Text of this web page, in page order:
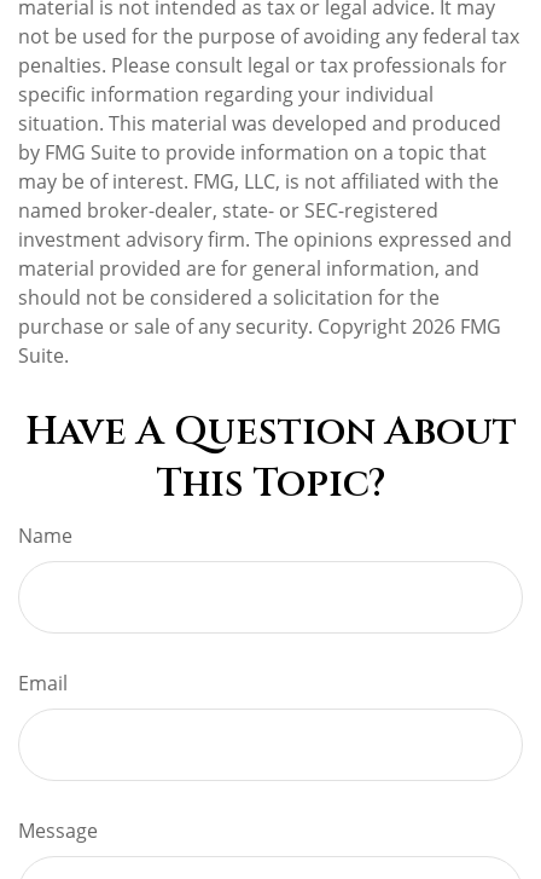
material is not intended as tax or legal advice. It may
not be used for the purpose of avoiding any federal tax
penalties. Please consult legal or tax professionals for
specific information regarding your individual
situation. This material was developed and produced
by FMG Suite to provide information on a topic that
may be of interest. FMG, LLC, is not affiliated with the
named broker-dealer, state- or SEC-registered
investment advisory firm. The opinions expressed and
material provided are for general information, and
should not be considered a solicitation for the
purchase or sale of any security. Copyright2026 FMG
Suite.
Have A Question About
This Topic?
Name
Email
Message